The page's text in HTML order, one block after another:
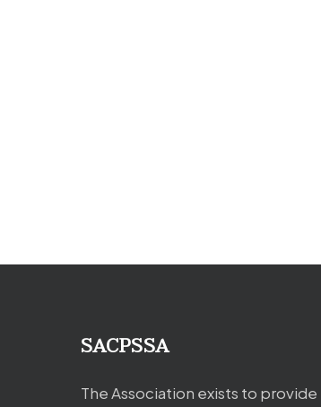
SACPSSA
The Association exists to provide